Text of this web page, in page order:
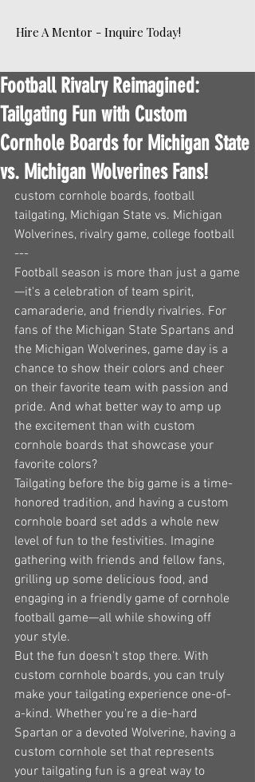
Hire A Mentor - Inquire Today!
Football Rivalry Reimagined:
Tailgating Fun with Custom
Cornhole Boards for Michigan State
vs. Michigan Wolverines Fans!
custom cornhole boards, football
tailgating, Michigan State vs. Michigan
Wolverines, rivalry game, college football
---
Football season is more than just a game
—it's a celebration of team spirit,
camaraderie, and friendly rivalries. For
fans of the Michigan State Spartans and
the Michigan Wolverines, game day is a
chance to show their colors and cheer
on their favorite team with passion and
pride. And what better way to amp up
the excitement than with custom
cornhole boards that showcase your
favorite colors?
Tailgating before the big game is a time-
honored tradition, and having a custom
cornhole board set adds a whole new
level of fun to the festivities. Imagine
gathering with friends and fellow fans,
grilling up some delicious food, and
engaging in a friendly game of cornhole
football game—all while showing off
your style.
But the fun doesn't stop there. With
custom cornhole boards, you can truly
make your tailgating experience one-of-
a-kind. Whether you're a die-hard
Spartan or a devoted Wolverine, having a
custom cornhole set that represents
your tailgating fun is a great way to